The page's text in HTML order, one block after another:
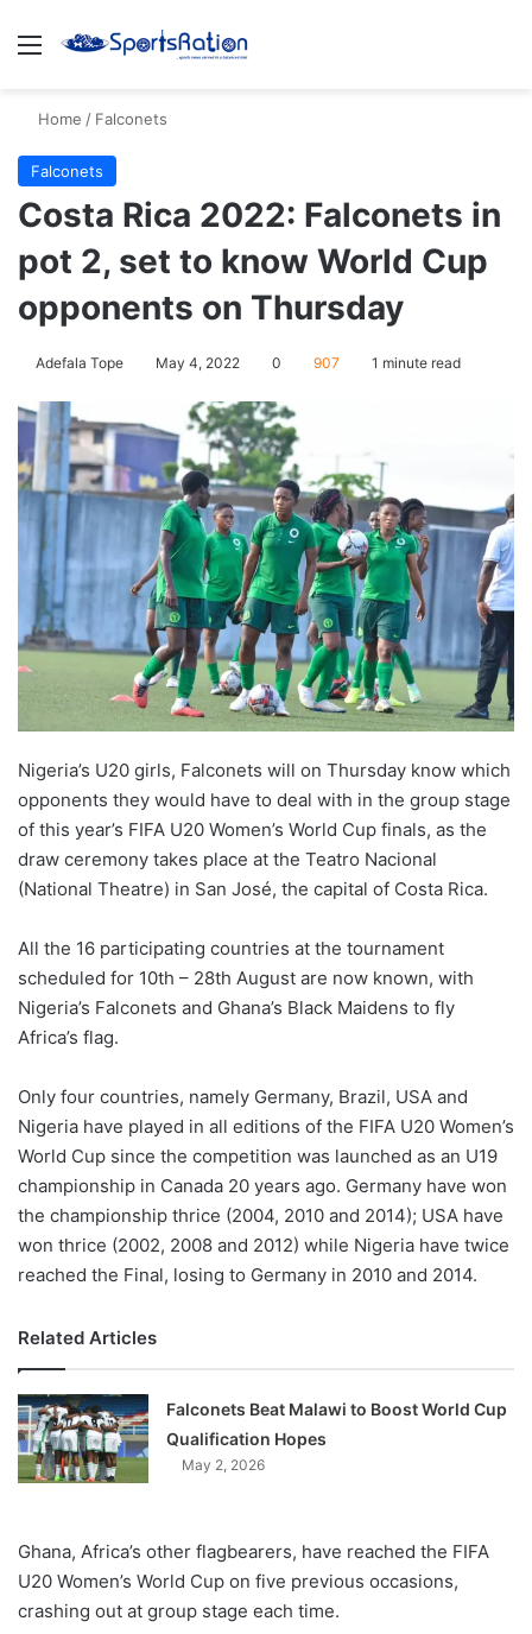
Menu
Home / Falconets
Falconets
Costa Rica 2022: Falconets in
pot 2, set to know World Cup
opponents on Thursday
Adefala Tope May 4, 2022 0 907 1 minute read
Nigeria’s U20 girls, Falconets will on Thursday know which
opponents they would have to deal with in the group stage
of this year’s FIFA U20 Women’s World Cup finals, as the
draw ceremony takes place at the Teatro Nacional
(National Theatre) in San José, the capital of Costa Rica.
All the 16 participating countries at the tournament
scheduled for 10th – 28th August are now known, with
Nigeria’s Falconets and Ghana’s Black Maidens to fly
Africa’s flag.
Only four countries, namely Germany, Brazil, USA and
Nigeria have played in all editions of the FIFA U20 Women’s
World Cup since the competition was launched as an U19
championship in Canada 20 years ago. Germany have won
the championship thrice (2004, 2010 and 2014); USA have
won thrice (2002, 2008 and 2012) while Nigeria have twice
reached the Final, losing to Germany in 2010 and 2014.
Related Articles
Falconets Beat Malawi to Boost World Cup
Qualification Hopes
May 2, 2026
Ghana, Africa’s other flagbearers, have reached the FIFA
U20 Women’s World Cup on five previous occasions,
crashing out at group stage each time.